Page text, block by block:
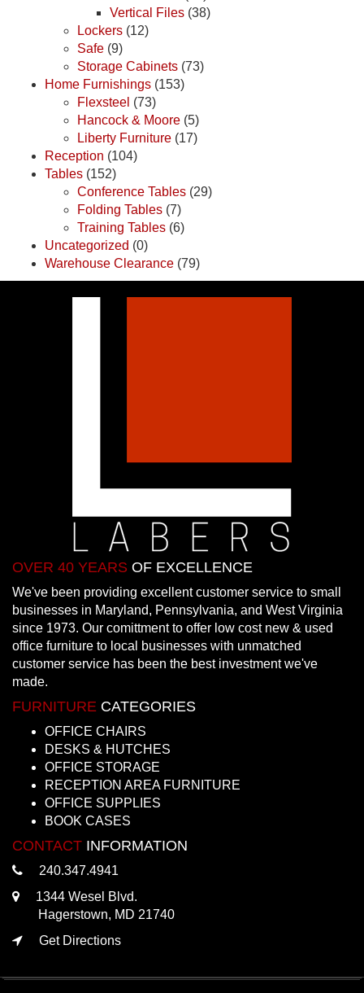
Vertical Files (38)
Lockers (12)
Safe (9)
Storage Cabinets (73)
Home Furnishings (153)
Flexsteel (73)
Hancock & Moore (5)
Liberty Furniture (17)
Reception (104)
Tables (152)
Conference Tables (29)
Folding Tables (7)
Training Tables (6)
Uncategorized (0)
Warehouse Clearance (79)
OVER 40 YEARS OF EXCELLENCE
We've been providing excellent customer service to small
businesses in Maryland, Pennsylvania, and West Virginia
since 1973. Our comittment to offer low cost new & used
office furniture to local businesses with unmatched
customer service has been the best investment we've
made.
FURNITURE CATEGORIES
OFFICE CHAIRS
DESKS & HUTCHES
OFFICE STORAGE
RECEPTION AREA FURNITURE
OFFICE SUPPLIES
BOOK CASES
CONTACT INFORMATION
240.347.4941
1344 Wesel Blvd.
Hagerstown, MD 21740
Get Directions